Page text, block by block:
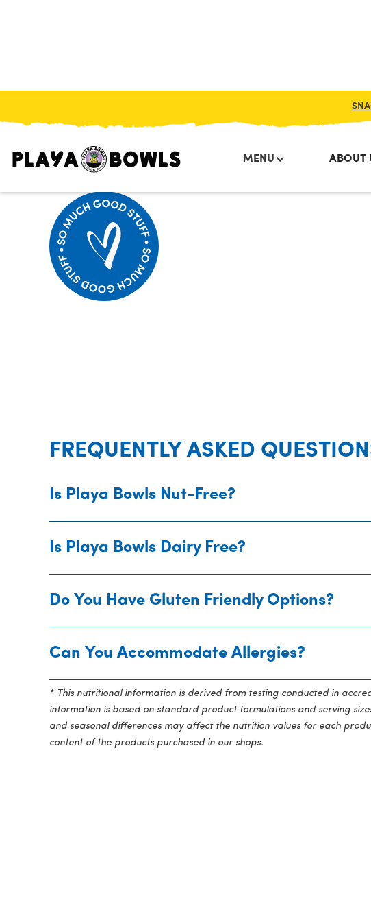
MENU ABOUT
HOME/MENU/ PUMPKIN PROTEIN BITES
FREQUENTLY ASKED
Is Playa Bowls Nut-Free?
Is Playa Bowls Dairy Free?
Do You Have Gluten Friendly Options?
Can You Accommodate Allergies?
* This nutritional information is derived from testing conducted in
information is based on standard product formulations and serving
and seasonal differences may affect the nutrition values for each
content of the products purchased in our shops.